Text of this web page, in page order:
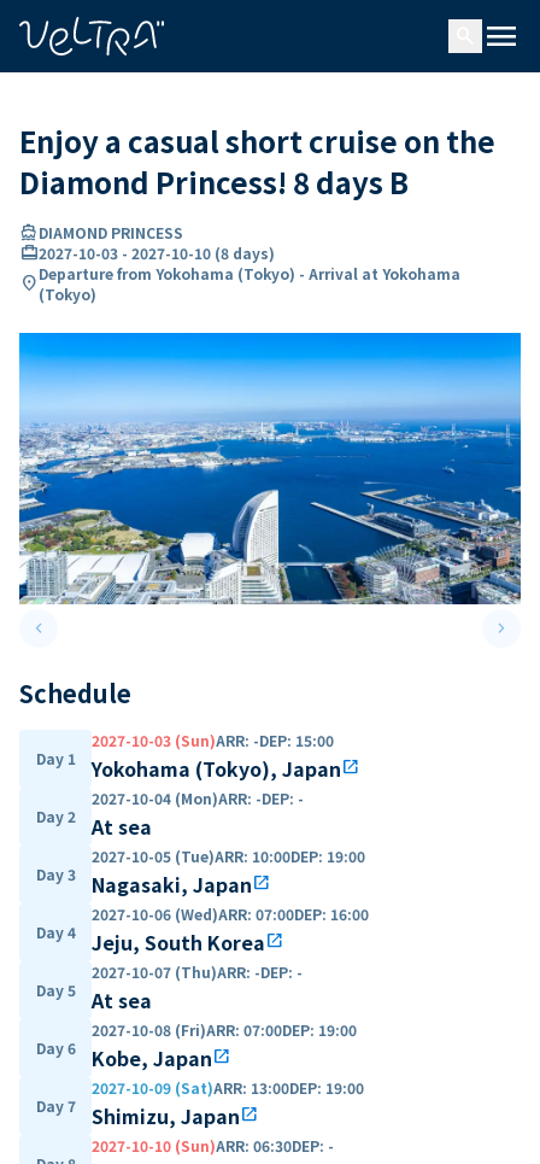
menu
Enjoy a casual short cruise on the
Diamond Princess! 8 days B
directions_boatDIAMOND PRINCESS
card_travel2027-10-03 - 2027-10-10 (8 days)
location_onDeparture from Yokohama (Tokyo) - Arrival at Yokohama
(Tokyo)
keyboard_arrow_leftPrevious slide keyboard_arrow_right
Schedule
Day 1
2027-10-03 (Sun)ARR: -DEP: 15:00
Yokohama (Tokyo), Japanopen_in_new
Day 2
2027-10-04 (Mon)ARR: -DEP: -
At sea
Day 3
2027-10-05 (Tue)ARR: 10:00DEP: 19:00
Nagasaki, Japanopen_in_new
Day 4
2027-10-06 (Wed)ARR: 07:00DEP: 16:00
Jeju, South Koreaopen_in_new
Day 5
2027-10-07 (Thu)ARR: -DEP: -
At sea
Day 6
2027-10-08 (Fri)ARR: 07:00DEP: 19:00
Kobe, Japanopen_in_new
Day 7
2027-10-09 (Sat)ARR: 13:00DEP: 19:00
Shimizu, Japanopen_in_new
2027-10-10 (Sun)ARR: 06:30DEP: -